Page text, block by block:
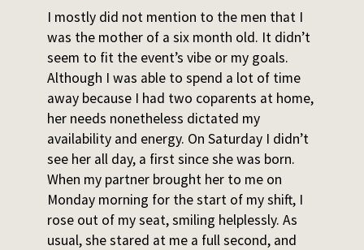
I mostly did not mention to the men that I
was the mother of a six month old. It didn’t
seem to fit the event’s vibe or my goals.
Although I was able to spend a lot of time
away because I had two coparents at home,
her needs nonetheless dictated my
availability and energy. On Saturday I didn’t
see her all day, a first since she was born.
When my partner brought her to me on
Monday morning for the start of my shift, I
rose out of my seat, smiling helplessly. As
usual, she stared at me a full second, and